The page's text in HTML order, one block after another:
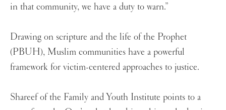
in that community, we have a duty to warn.”
Drawing on scripture and the life of the Prophet
(PBUH), Muslim communities have a powerful
framework for victim-centered approaches to justice.
Shareef of the Family and Youth Institute points to a